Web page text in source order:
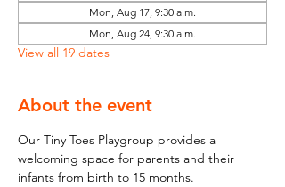
Mon, Aug 17, 9:30 a.m.
Mon, Aug 24, 9:30 a.m.
View all 19 dates
About the event
Our Tiny Toes Playgroup provides a
welcoming space for parents and their
infants from birth to 15 months.